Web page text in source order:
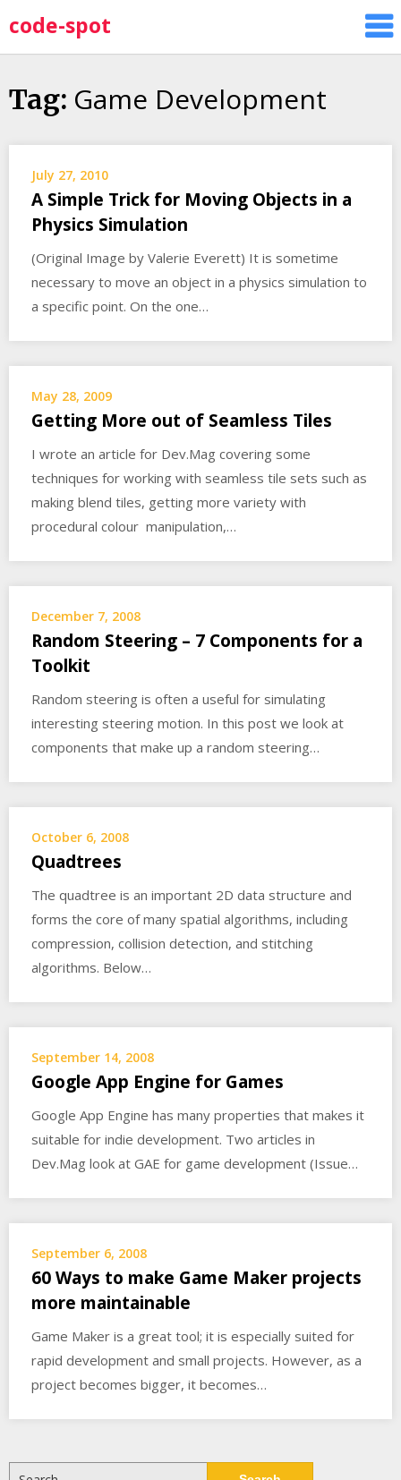
to
content
code-spot
Tag: Game Development
July 27, 2010
A Simple Trick for Moving Objects in a
Physics Simulation
(Original Image by Valerie Everett) It is sometime
necessary to move an object in a physics simulation to
a specific point. On the one…
May 28, 2009
Getting More out of Seamless Tiles
I wrote an article for Dev.Mag covering some
techniques for working with seamless tile sets such as
making blend tiles, getting more variety with
procedural colour manipulation,…
December 7, 2008
Random Steering – 7 Components for a
Toolkit
Random steering is often a useful for simulating
interesting steering motion. In this post we look at
components that make up a random steering…
October 6, 2008
Quadtrees
The quadtree is an important 2D data structure and
forms the core of many spatial algorithms, including
compression, collision detection, and stitching
algorithms. Below…
September 14, 2008
Google App Engine for Games
Google App Engine has many properties that makes it
suitable for indie development. Two articles in
Dev.Mag look at GAE for game development (Issue…
September 6, 2008
60 Ways to make Game Maker projects
more maintainable
Game Maker is a great tool; it is especially suited for
rapid development and small projects. However, as a
project becomes bigger, it becomes…